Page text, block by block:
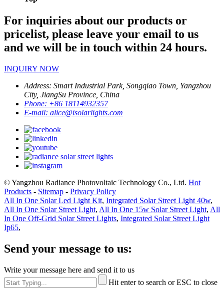
For inquiries about our products or
pricelist, please leave your email to us
and we will be in touch within 24 hours.
INQUIRY NOW
Address: Smart Industrial Park, Songqiao Town, Yangzhou
City, JiangSu Province, China
Phone: +86 18114932357
E-mail: alice@isolarlights.com
© Yangzhou Radiance Photovoltaic Technology Co., Ltd. Hot
Products - Sitemap - Privacy Policy
All In One Solar Led Light Kit, Integrated Solar Street Light 40w,
All In One Solar Street Light, All In One 15w Solar Street Light, All
In One Off-Grid Solar Street Lights, Integrated Solar Street Light
Ip65,
Send your message to us:
Write your message here and send it to us
Hit enter to search or ESC to close